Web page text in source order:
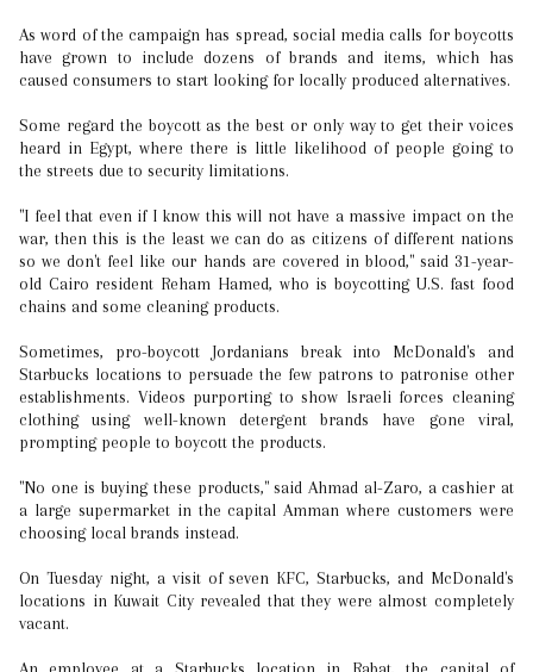
As word of the campaign has spread, social media calls for boycotts
have grown to include dozens of brands and items, which has
caused consumers to start looking for locally produced alternatives.
Some regard the boycott as the best or only way to get their voices
heard in Egypt, where there is little likelihood of people going to
the streets due to security limitations.
"I feel that even if I know this will not have a massive impact on the
war, then this is the least we can do as citizens of different nations
so we don't feel like our hands are covered in blood," said 31-year-
old Cairo resident Reham Hamed, who is boycotting U.S. fast food
chains and some cleaning products.
Sometimes, pro-boycott Jordanians break into McDonald's and
Starbucks locations to persuade the few patrons to patronise other
establishments. Videos purporting to show Israeli forces cleaning
clothing using well-known detergent brands have gone viral,
prompting people to boycott the products.
"No one is buying these products," said Ahmad al-Zaro, a cashier at
a large supermarket in the capital Amman where customers were
choosing local brands instead.
On Tuesday night, a visit of seven KFC, Starbucks, and McDonald's
locations in Kuwait City revealed that they were almost completely
vacant.